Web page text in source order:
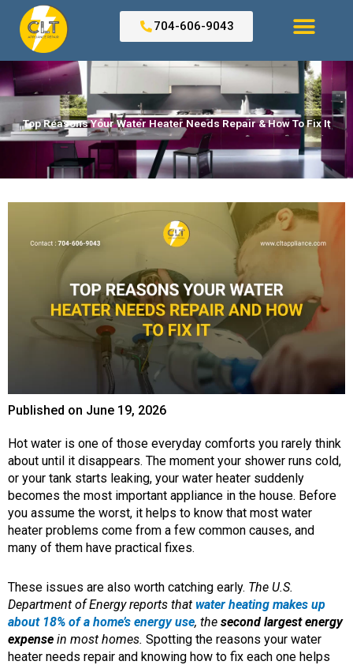
content
704-606-9043
Top Reasons Your Water Heater Needs Repair & How To Fix It
Published on June 19, 2026
Hot water is one of those everyday comforts you rarely think
about until it disappears. The moment your shower runs cold,
or your tank starts leaking, your water heater suddenly
becomes the most important appliance in the house. Before
you assume the worst, it helps to know that most water
heater problems come from a few common causes, and
many of them have practical fixes.
These issues are also worth catching early. The U.S.
Department of Energy reports that water heating makes up
about 18% of a home’s energy use, the second largest energy
expense in most homes. Spotting the reasons your water
heater needs repair and knowing how to fix each one helps